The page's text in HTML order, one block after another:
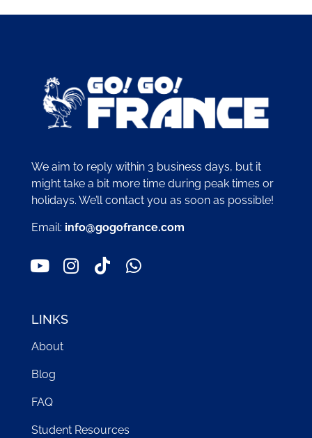
We aim to reply within 3 business days, but it
might take a bit more time during peak times or
holidays. We’ll contact you as soon as possible!
Email: info@gogofrance.com
LINKS
About
Blog
FAQ
Student Resources